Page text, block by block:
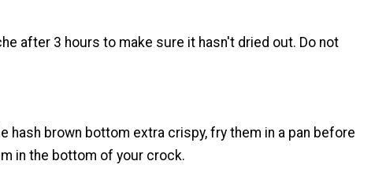
after 3 hours to make sure it hasn't dried out. Do not
hash brown bottom extra crispy, fry them in a pan before
in the bottom of your crock.